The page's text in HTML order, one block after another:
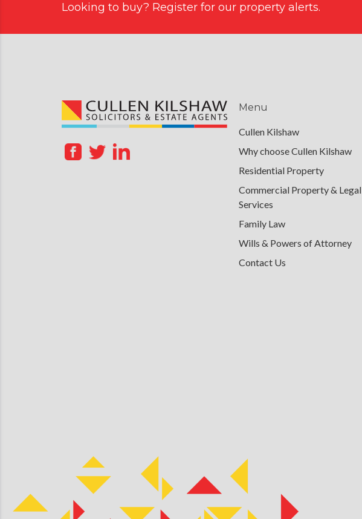
Looking to buy? Register for our property alerts.
Menu
Cullen Kilshaw
Why choose Cullen Kilshaw
Residential Property
Commercial Property & Legal
Services
Family Law
Wills & Powers of Attorney
Contact Us